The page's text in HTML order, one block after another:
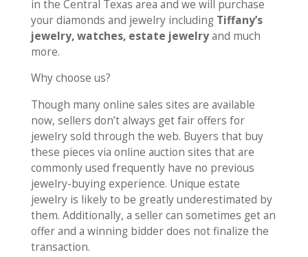
in the Central Texas area and we will purchase
your diamonds and jewelry including Tiffany’s
jewelry, watches, estate jewelryand much
more.
Why choose us?
Though many online sales sites are available
now, sellers don’t always get fair offers for
jewelry sold through the web. Buyers that buy
these pieces via online auction sites that are
commonly used frequently have no previous
jewelry-buying experience. Unique estate
jewelry is likely to be greatly underestimated by
them. Additionally, a seller can sometimes get an
offer and a winning bidder does not finalize the
transaction.